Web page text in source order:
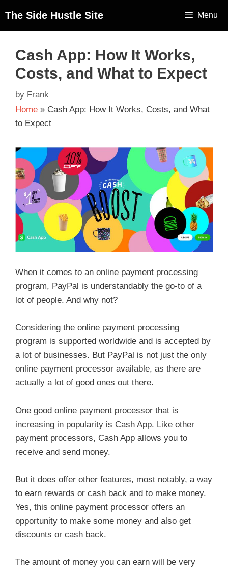
The Side Hustle Site Menu
Cash App: How It Works,
Costs, and What to Expect
by Frank
Home » Cash App: How It Works, Costs, and What
to Expect
When it comes to an online payment processing
program, PayPal is understandably the go-to of a
lot of people. And why not?
Considering the online payment processing
program is supported worldwide and is accepted by
a lot of businesses. But PayPal is not just the only
online payment processor available, as there are
actually a lot of good ones out there.
One good online payment processor that is
increasing in popularity is Cash App. Like other
payment processors, Cash App allows you to
receive and send money.
But it does offer other features, most notably, a way
to earn rewards or cash back and to make money.
Yes, this online payment processor offers an
opportunity to make some money and also get
discounts or cash back.
The amount of money you can earn will be very